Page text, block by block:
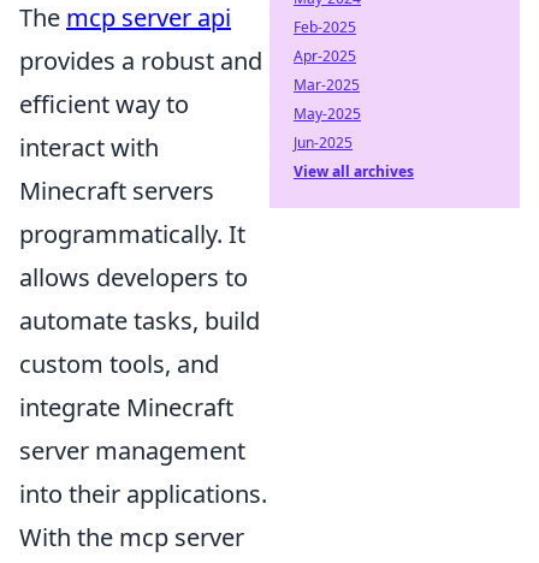
The mcp server api
provides a robust and
efficient way to
interact with
Minecraft servers
programmatically. It
allows developers to
automate tasks, build
custom tools, and
integrate Minecraft
server management
into their applications.
With the mcp server
Feb-2025
Apr-2025
Mar-2025
May-2025
Jun-2025
View all archives